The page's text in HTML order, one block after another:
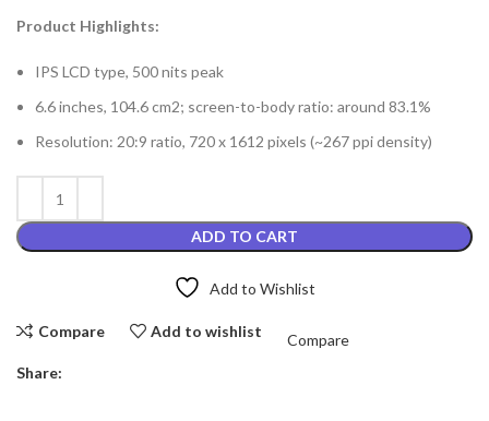
Product Highlights:
IPS LCD type, 500 nits peak
6.6 inches, 104.6 cm2; screen-to-body ratio: around 83.1%
Resolution: 20:9 ratio, 720 x 1612 pixels (~267 ppi density)
ADD TO CART
Add to Wishlist
Compare Add to wishlist
Compare
Share: